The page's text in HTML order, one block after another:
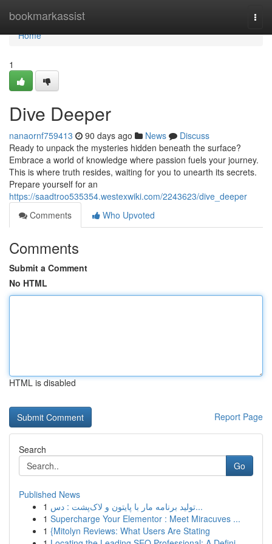
bookmarkassist
Home
Home
1
Dive Deeper
nanaornf759413 90 days ago News
Discuss
Ready to unpack the mysteries hidden beneath the surface?
Embrace a world of knowledge where passion fuels your journey.
This is where truth resides, waiting for you to unearth its secrets.
Prepare yourself for an
https://saadtroo535354.westexwiki.com/2243623/dive_deeper
Comments
Who Upvoted
Comments
Submit a Comment
No HTML
HTML is disabled
Report Page
Search
Go
Published News
1
تولید برنامه مار با پایتون و لاک‌پشت : دس...
1 Supercharge Your Elementor : Meet Miracuves ...
1 {Mitolyn Reviews: What Users Are Stating